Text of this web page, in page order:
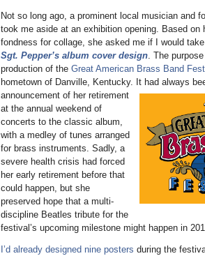
Not so long ago, a prominent local musician and
took me aside at an exhibition opening. Based on
fondness for collage, she asked me if I would
Sgt. Pepper’s album cover design . The
production of the Great American Brass Band
hometown of Danville, Kentucky.
It had always
announcement of her retirement
at the annual weekend of
concerts to the classic album,
with a medley of tunes arranged
for brass instruments. Sadly, a
severe health crisis had forced
her early retirement before that
could happen, but she
preserved hope that a multi-
discipline Beatles tribute for the
festival’s upcoming milestone might happen in
I’d already designed nine posters during the